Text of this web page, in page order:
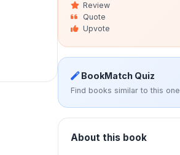
Review
Quote
Upvote
BookMatch Quiz
Find books similar to this one
About this book